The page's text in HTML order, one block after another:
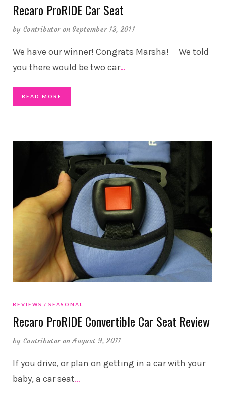
Recaro ProRIDE Car Seat
by Contributor on September 13, 2011
We have our winner! Congrats Marsha! We told
you there would be two car…
READ MORE
REVIEWS SEASONAL
Recaro ProRIDE Convertible Car Seat Review
by Contributor on August 9, 2011
If you drive, or plan on getting in a car with your
baby, a car seat…